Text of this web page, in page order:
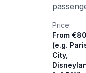
Price:
From €80
(e.g.
City,